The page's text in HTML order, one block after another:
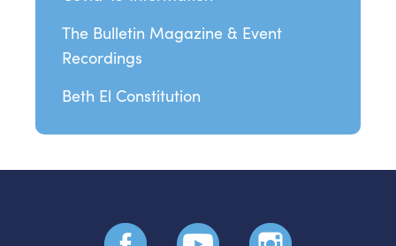
The Bulletin Magazine & Event
Recordings
Beth El Constitution